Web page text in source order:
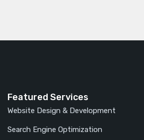
Featured Services
Website Design & Development
Search Engine Optimization